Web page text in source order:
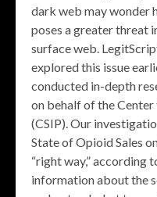
dark web may wonder
poses a greater threat
surface web.
explored this issue
conducted in-depth
on behalf of the
(CSIP). Our
State of Opioid Sales
“right way,” according
information about the